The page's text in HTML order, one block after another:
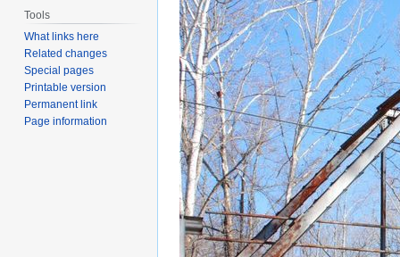
Tools
What links here
Related changes
Special pages
Printable version
Permanent link
Page information